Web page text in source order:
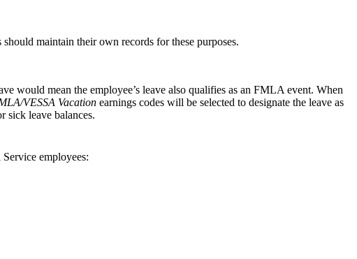
maintain their own records for these purposes.
would mean the employee’s leave also qualifies as an FMLA event. When
VESSA Vacation earnings codes will be selected to designate the leave as
sick leave balances.
employees: